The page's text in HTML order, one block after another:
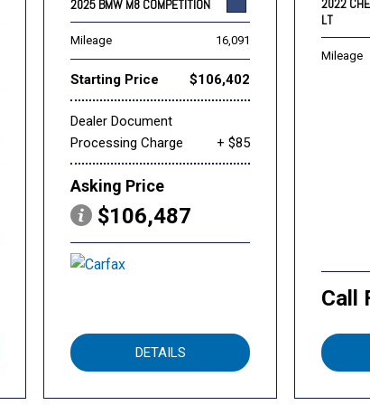
2025 BMW M8 COMPETITION
Mileage 16,091
Starting Price $106,402
Dealer Document
Processing Charge
+ $85
Asking Price
$106,487
DETAILS
2022
LT
Mileage
Call